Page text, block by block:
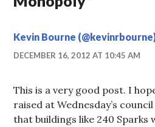
Kevin Bourne
DECEMBER 16, 2012 AT 10:45 AM
This is a very good post. I
raised at Wednesday’s
that buildings like 240 Sparks